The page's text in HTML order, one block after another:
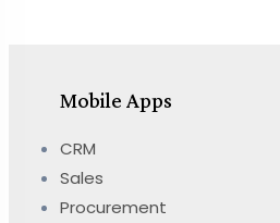
Mobile Apps
CRM
Sales
Procurement